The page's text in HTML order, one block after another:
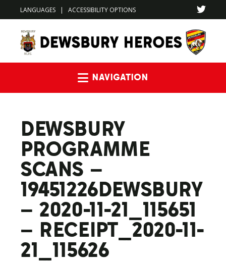
LANGUAGES | ACCESSIBILITY OPTIONS
DEWSBURY
PROGRAMME
SCANS –
19451226DEWSBURY
– 2020-11-21_115651
– RECEIPT_2020-11-
21_115626